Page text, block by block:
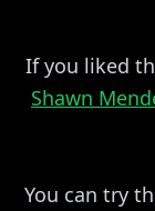
If you liked
Shawn
You can try